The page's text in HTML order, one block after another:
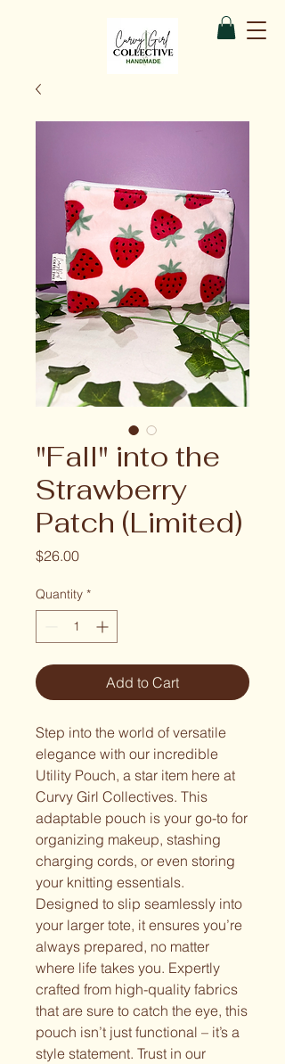
"Fall" into the
Strawberry
Patch (Limited)
$26.00Price
Quantity *
Add to Cart
Step into the world of versatile
elegance with our incredible
Utility Pouch, a star item here at
Curvy Girl Collectives. This
adaptable pouch is your go-to for
organizing makeup, stashing
charging cords, or even storing
your knitting essentials.
Designed to slip seamlessly into
your larger tote, it ensures you’re
always prepared, no matter
where life takes you. Expertly
crafted from high-quality fabrics
that are sure to catch the eye, this
pouch isn’t just functional – it’s a
style statement. Trust in our